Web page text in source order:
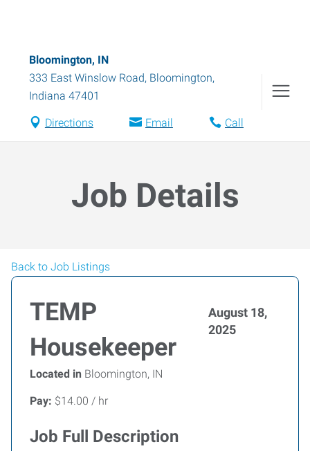
Bloomington, IN
333 East Winslow Road, Bloomington,
Indiana 47401
Directions Email Call
Job Details
Back to Job Listings
TEMP
Housekeeper
August 18,
2025
Located in Bloomington, IN
Pay: $14.00 / hr
Job Full Description